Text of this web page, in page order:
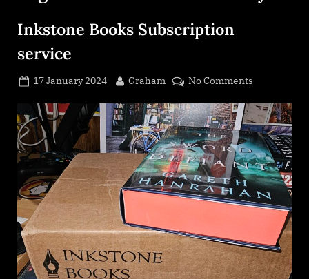
Inkstone Books Subscription
service
Posted
17 January 2024 By
Graham No Commentson
Books
service